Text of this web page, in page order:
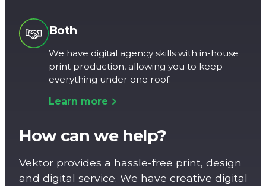
Both
We have digital agency skills with in-house
print production, allowing you to keep
everything under one roof.
Learn more
How can we help?
Vektor provides a hassle-free print, design
and digital service. We have creative digital